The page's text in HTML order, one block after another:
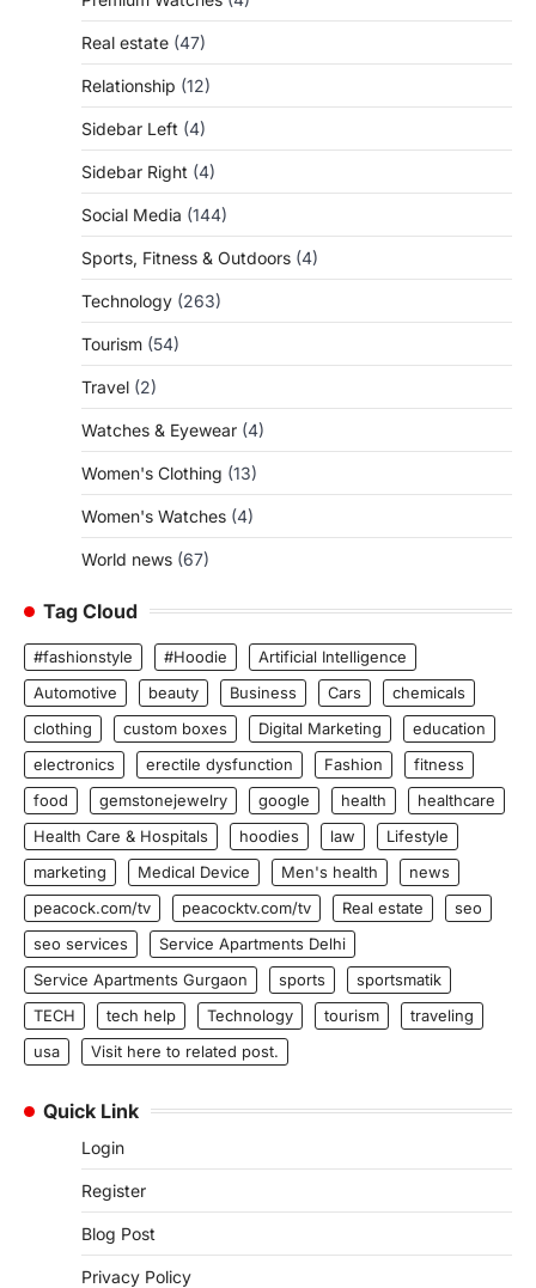
Real estate (47)
Relationship (12)
Sidebar Left (4)
Sidebar Right (4)
Social Media (144)
Sports, Fitness & Outdoors (4)
Technology (263)
Tourism (54)
Travel (2)
Watches & Eyewear (4)
Women's Clothing (13)
Women's Watches (4)
World news (67)
Tag Cloud
#fashionstyle #Hoodie
Artificial Intelligence
Automotive
beauty Business Cars
chemicals
clothing
custom boxes Digital Marketing
education
electronics
erectile dysfunction Fashion
fitness
food
gemstonejewelry google health
healthcare
Health Care & Hospitals
hoodies law
Lifestyle
marketing
Medical Device Men's health
news
peacock.com/tv
peacocktv.com/tv Real estate
seo
seo services
Service Apartments Delhi
Service Apartments Gurgaon
sports
sportsmatik
TECH
tech help Technology tourism
traveling
usa
Visit here to related post.
Quick Link
Login
Register
Blog Post
Privacy Policy